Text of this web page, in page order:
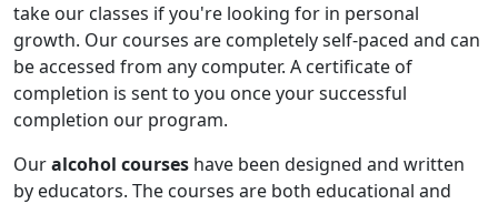
take our classes if you're looking for in personal
growth. Our courses are completely self-paced and can
be accessed from any computer. A certificate of
completion is sent to you once your successful
completion our program.
Ouralcohol courses have been designed and written
by educators. The courses are both educational and